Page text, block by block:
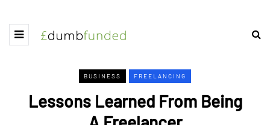
BUSINESS FREELANCING
Lessons Learned From Being